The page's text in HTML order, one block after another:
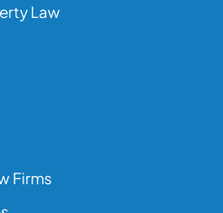
Law
Firms